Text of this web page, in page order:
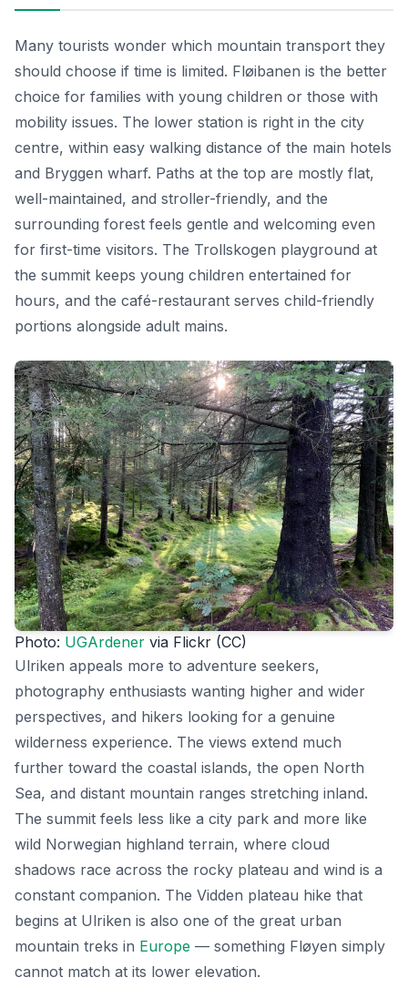
Many tourists wonder which mountain transport they
should choose if time is limited. Fløibanen is the better
choice for families with young children or those with
mobility issues. The lower station is right in the city
centre, within easy walking distance of the main hotels
and Bryggen wharf. Paths at the top are mostly flat,
well-maintained, and stroller-friendly, and the
surrounding forest feels gentle and welcoming even
for first-time visitors. The Trollskogen playground at
the summit keeps young children entertained for
hours, and the café-restaurant serves child-friendly
portions alongside adult mains.
Photo: UGArdener via Flickr (CC)
Ulriken appeals more to adventure seekers,
photography enthusiasts wanting higher and wider
perspectives, and hikers looking for a genuine
wilderness experience. The views extend much
further toward the coastal islands, the open North
Sea, and distant mountain ranges stretching inland.
The summit feels less like a city park and more like
wild Norwegian highland terrain, where cloud
shadows race across the rocky plateau and wind is a
constant companion. The Vidden plateau hike that
begins at Ulriken is also one of the great urban
mountain treks in Europe — something Fløyen simply
cannot match at its lower elevation.